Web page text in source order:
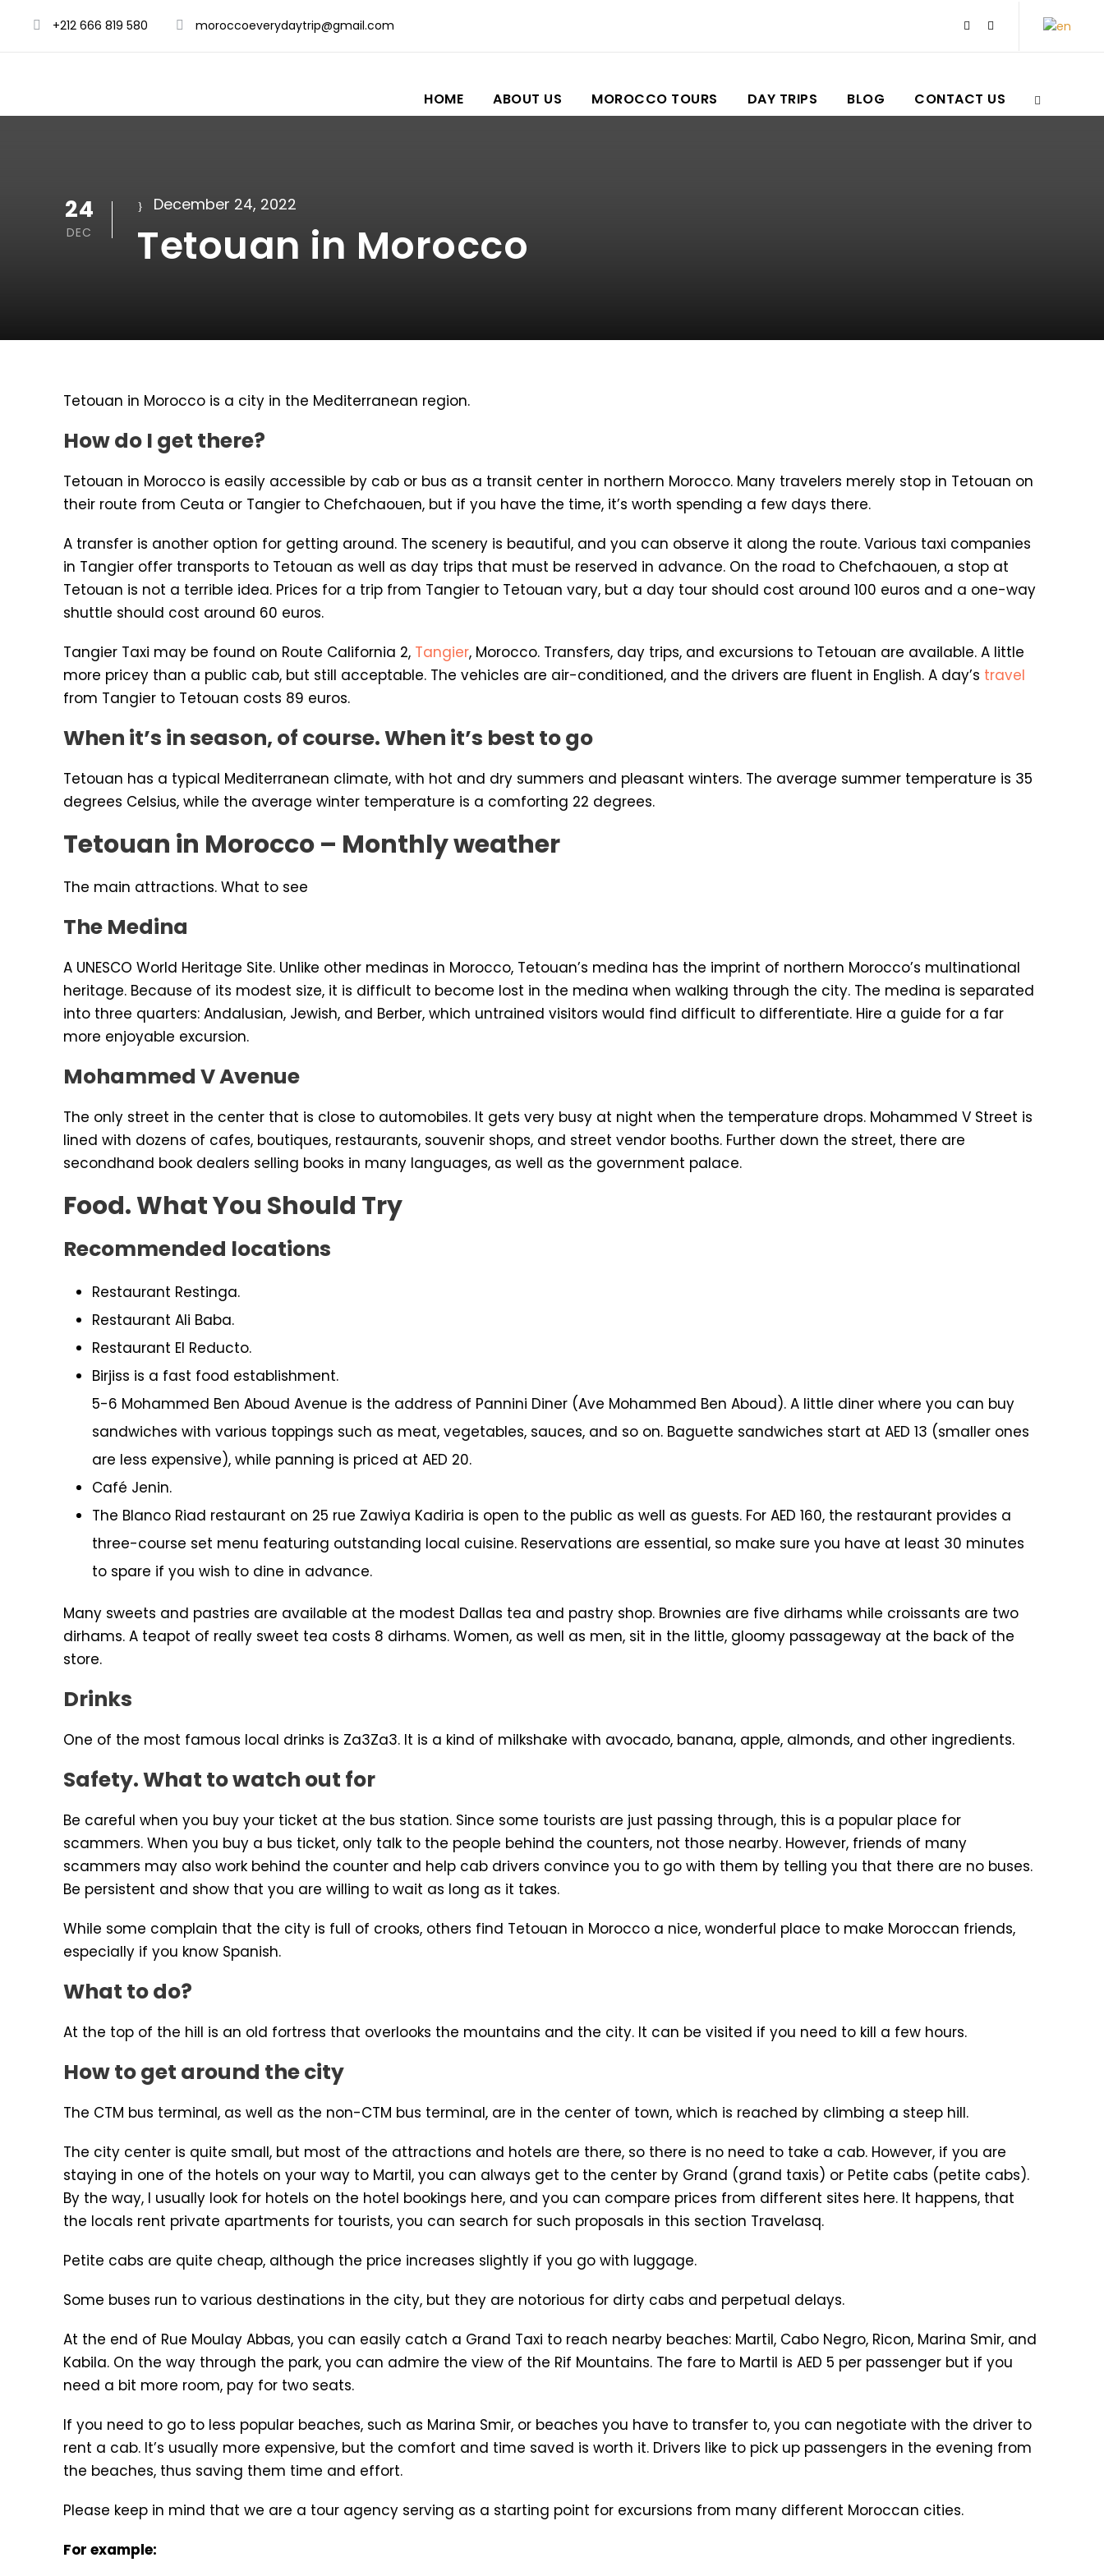
+212 666 819 580 moroccoeverydaytrip@gmail.com
HOME ABOUT US MOROCCO TOURS DAY TRIPS BLOG CONTACT US
24
DEC
December 24, 2022
Tetouan in Morocco
Tetouan in Morocco is a city in the Mediterranean region.
How do I get there?
Tetouan in Morocco is easily accessible by cab or bus as a transit center in northern Morocco. Many travelers merely stop in Tetouan on
their route from Ceuta or Tangier to Chefchaouen, but if you have the time, it’s worth spending a few days there.
A transfer is another option for getting around. The scenery is beautiful, and you can observe it along the route. Various taxi companies
in Tangier offer transports to Tetouan as well as day trips that must be reserved in advance. On the road to Chefchaouen, a stop at
Tetouan is not a terrible idea. Prices for a trip from Tangier to Tetouan vary, but a day tour should cost around 100 euros and a one-way
shuttle should cost around 60 euros.
Tangier Taxi may be found on Route California 2, Tangier, Morocco. Transfers, day trips, and excursions to Tetouan are available. A little
more pricey than a public cab, but still acceptable. The vehicles are air-conditioned, and the drivers are fluent in English. A day’s travel
from Tangier to Tetouan costs 89 euros.
When it’s in season, of course. When it’s best to go
Tetouan has a typical Mediterranean climate, with hot and dry summers and pleasant winters. The average summer temperature is 35
degrees Celsius, while the average winter temperature is a comforting 22 degrees.
Tetouan in Morocco – Monthly weather
The main attractions. What to see
The Medina
A UNESCO World Heritage Site. Unlike other medinas in Morocco, Tetouan’s medina has the imprint of northern Morocco’s multinational
heritage. Because of its modest size, it is difficult to become lost in the medina when walking through the city. The medina is separated
into three quarters: Andalusian, Jewish, and Berber, which untrained visitors would find difficult to differentiate. Hire a guide for a far
more enjoyable excursion.
Mohammed V Avenue
The only street in the center that is close to automobiles. It gets very busy at night when the temperature drops. Mohammed V Street is
lined with dozens of cafes, boutiques, restaurants, souvenir shops, and street vendor booths. Further down the street, there are
secondhand book dealers selling books in many languages, as well as the government palace.
Food. What You Should Try
Recommended locations
Restaurant Restinga.
Restaurant Ali Baba.
Restaurant El Reducto.
Birjiss is a fast food establishment.
5-6 Mohammed Ben Aboud Avenue is the address of Pannini Diner (Ave Mohammed Ben Aboud). A little diner where you can buy
sandwiches with various toppings such as meat, vegetables, sauces, and so on. Baguette sandwiches start at AED 13 (smaller ones
are less expensive), while panning is priced at AED 20.
Café Jenin.
The Blanco Riad restaurant on 25 rue Zawiya Kadiria is open to the public as well as guests. For AED 160, the restaurant provides a
three-course set menu featuring outstanding local cuisine. Reservations are essential, so make sure you have at least 30 minutes
to spare if you wish to dine in advance.
Many sweets and pastries are available at the modest Dallas tea and pastry shop. Brownies are five dirhams while croissants are two
dirhams. A teapot of really sweet tea costs 8 dirhams. Women, as well as men, sit in the little, gloomy passageway at the back of the
store.
Drinks
One of the most famous local drinks is Za3Za3. It is a kind of milkshake with avocado, banana, apple, almonds, and other ingredients.
Safety. What to watch out for
Be careful when you buy your ticket at the bus station. Since some tourists are just passing through, this is a popular place for
scammers. When you buy a bus ticket, only talk to the people behind the counters, not those nearby. However, friends of many
scammers may also work behind the counter and help cab drivers convince you to go with them by telling you that there are no buses.
Be persistent and show that you are willing to wait as long as it takes.
While some complain that the city is full of crooks, others find Tetouan in Morocco a nice, wonderful place to make Moroccan friends,
especially if you know Spanish.
What to do?
At the top of the hill is an old fortress that overlooks the mountains and the city. It can be visited if you need to kill a few hours.
How to get around the city
The CTM bus terminal, as well as the non-CTM bus terminal, are in the center of town, which is reached by climbing a steep hill.
The city center is quite small, but most of the attractions and hotels are there, so there is no need to take a cab. However, if you are
staying in one of the hotels on your way to Martil, you can always get to the center by Grand (grand taxis) or Petite cabs (petite cabs).
By the way, I usually look for hotels on the hotel bookings here, and you can compare prices from different sites here. It happens, that
the locals rent private apartments for tourists, you can search for such proposals in this section Travelasq.
Petite cabs are quite cheap, although the price increases slightly if you go with luggage.
Some buses run to various destinations in the city, but they are notorious for dirty cabs and perpetual delays.
At the end of Rue Moulay Abbas, you can easily catch a Grand Taxi to reach nearby beaches: Martil, Cabo Negro, Ricon, Marina Smir, and
Kabila. On the way through the park, you can admire the view of the Rif Mountains. The fare to Martil is AED 5 per passenger but if you
need a bit more room, pay for two seats.
If you need to go to less popular beaches, such as Marina Smir, or beaches you have to transfer to, you can negotiate with the driver to
rent a cab. It’s usually more expensive, but the comfort and time saved is worth it. Drivers like to pick up passengers in the evening from
the beaches, thus saving them time and effort.
Please keep in mind that we are a tour agency serving as a starting point for excursions from many different Moroccan cities.
For example: